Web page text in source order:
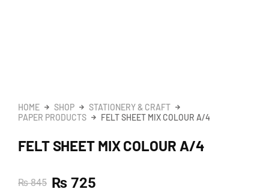
HOME SHOP
STATIONERY & CRAFT
PAPER PRODUCTS
FELT SHEET MIX COLOUR A/4
FELT SHEET MIX COLOUR A/4
₨845 ₨ 725